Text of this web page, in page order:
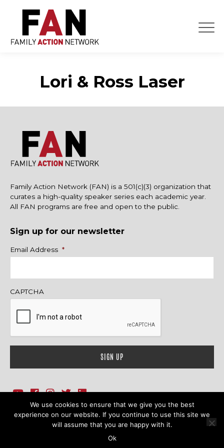
content
Lori & Ross Laser
Family Action Network (FAN) is a 501(c)(3) organization that
curates a high-quality speaker series each academic year.
All FAN programs are free and open to the public.
Sign up for our newsletter
Name
Email Address *
CAPTCHA
1718 Sherman Ave., Ste. 201, Evanston, IL 60201Contact Us
© 2026 Family Action Network. All Rights Reserved.
We use cookies to ensure that we give you the best
experience on our website. If you continue to use this site we
will assume that you are happy with it.
Ok